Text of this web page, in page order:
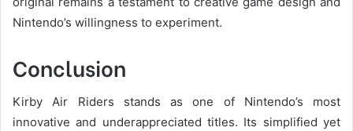
Nintendo’s willingness to experiment.
Conclusion
Kirby Air Riders stands as one of Nintendo’s most
innovative and underappreciated titles. Its simplified yet